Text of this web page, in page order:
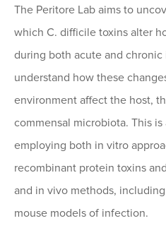
The Peritore Lab aims to
which C. difficile toxins alter
during both acute and
understand how these
environment affect the host,
commensal microbiota. This
employing both in vitro
recombinant protein toxins
and in vivo methods,
mouse models of infection.